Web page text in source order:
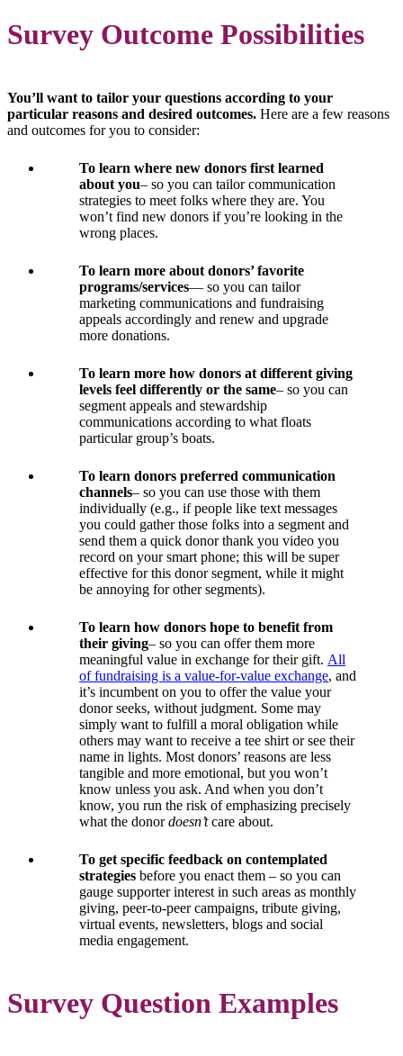
Survey Outcome Possibilities
You’ll want to tailor your questions according to your
particular reasons and desired outcomes. Here are a few reasons
and outcomes for you to consider:
To learn where new donors first learned
about you– so you can tailor communication
strategies to meet folks where they are. You
won’t find new donors if you’re looking in the
wrong places.
To learn more about donors’ favorite
programs/services— so you can tailor
marketing communications and fundraising
appeals accordingly and renew and upgrade
more donations.
To learn more how donors at different giving
levels feel differently or the same– so you can
segment appeals and stewardship
communications according to what floats
particular group’s boats.
To learn donors preferred communication
channels– so you can use those with them
individually (e.g., if people like text messages
you could gather those folks into a segment and
send them a quick donor thank you video you
record on your smart phone; this will be super
effective for this donor segment, while it might
be annoying for other segments).
To learn how donors hope to benefit from
their giving– so you can offer them more
meaningful value in exchange for their gift. All
of fundraising is a value-for-value exchange, and
it’s incumbent on you to offer the value your
donor seeks, without judgment. Some may
simply want to fulfill a moral obligation while
others may want to receive a tee shirt or see their
name in lights. Most donors’ reasons are less
tangible and more emotional, but you won’t
know unless you ask. And when you don’t
know, you run the risk of emphasizing precisely
what the donordoesn’tcare about.
To get specific feedback on contemplated
strategies before you enact them – so you can
gauge supporter interest in such areas as monthly
giving, peer-to-peer campaigns, tribute giving,
virtual events, newsletters, blogs and social
media engagement.
Survey Question Examples